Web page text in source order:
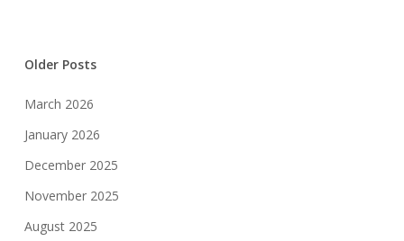
Older Posts
March 2026
January 2026
December 2025
November 2025
August 2025